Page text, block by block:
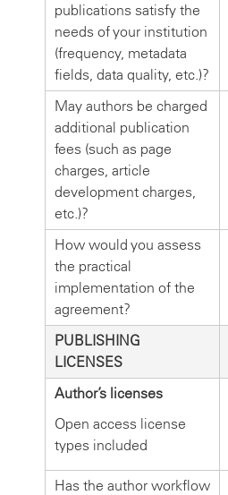
publications satisfy the
needs of your institution
(frequency, metadata
fields, data quality, etc.)?
May authors be charged
additional publication
fees (such as page
charges, article
development charges,
etc.)?
How would you assess
the practical
implementation of the
agreement?
PUBLISHING
LICENSES
Author’s licenses
Open access license
types included
Has the author workflow